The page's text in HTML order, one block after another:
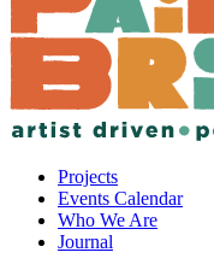
Projects
Events Calendar
Who We Are
Journal